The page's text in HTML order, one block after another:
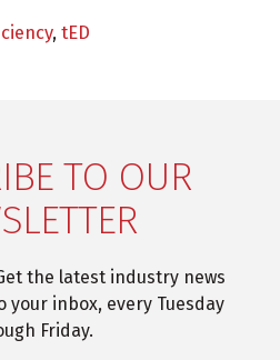
,tED
TO OUR
the latest industry news
inbox, every Tuesday
Friday.